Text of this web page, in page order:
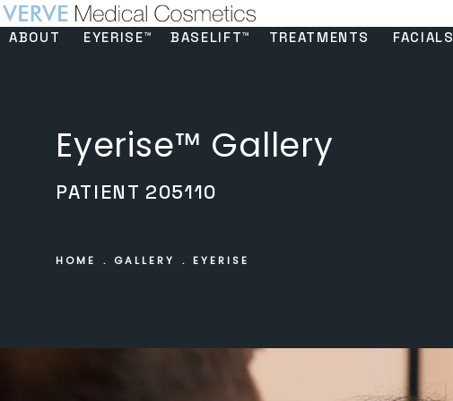
ABOUT EYERISE™ BASELIFT™ TREATMENTS FACIALS
Eyerise™ Gallery
PATIENT 205110
HOME GALLERY EYERISE